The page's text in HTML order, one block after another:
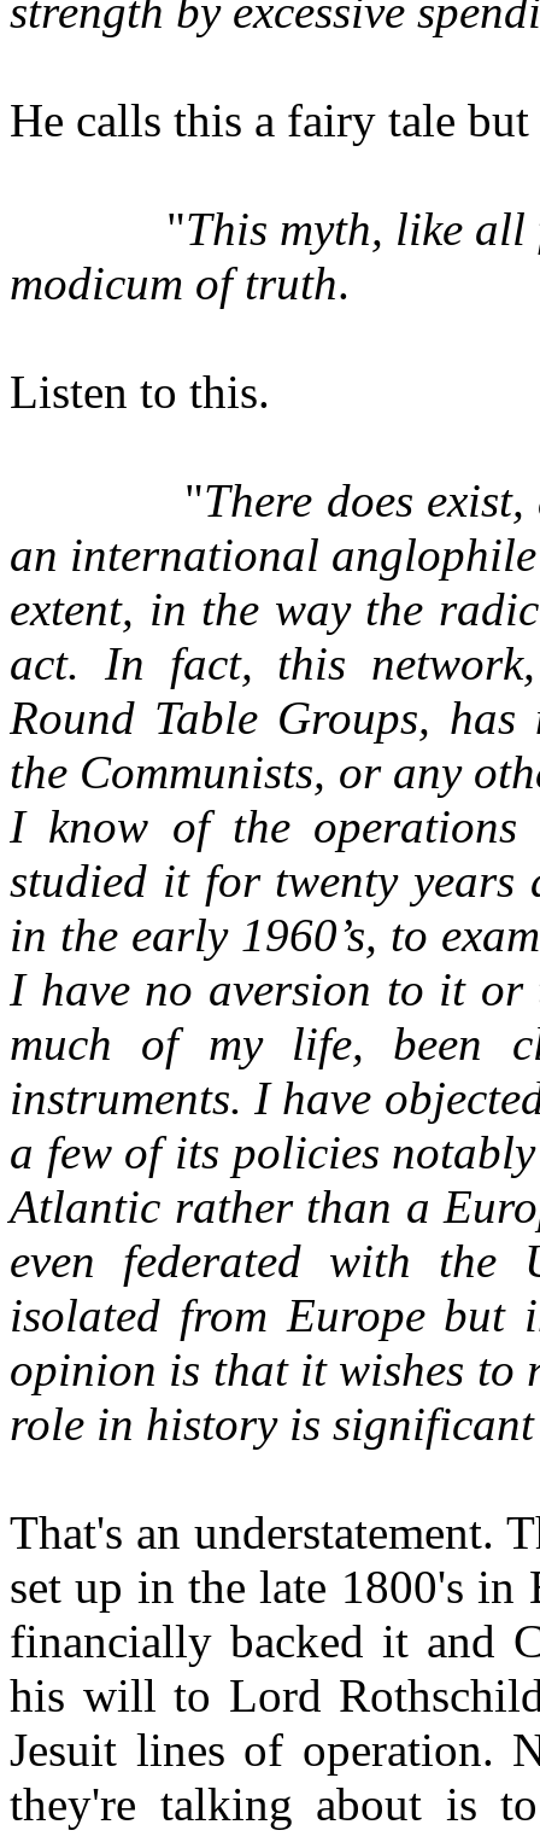
strength by excessive
He calls this a fairy tale
"This myth, like all
modicum of truth.
Listen to this.
"There does
an international
extent, in the way the
act. In fact, this
Round Table Groups,
the Communists, or any
I know of the operations
studied it for twenty years
in the early 1960’s, to
I have no aversion to it
much of my life, been
instruments. I have
a few of its policies
Atlantic rather than a
even federated with the
isolated from Europe but
opinion is that it wishes to
role in history is
That's an understatement.
set up in the late 1800's
financially backed it and
his will to Lord
Jesuit lines of operation.
they're talking about is